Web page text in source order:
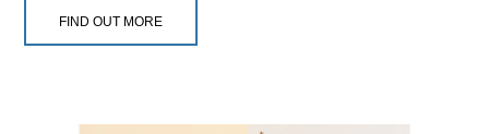
FIND OUT MORE